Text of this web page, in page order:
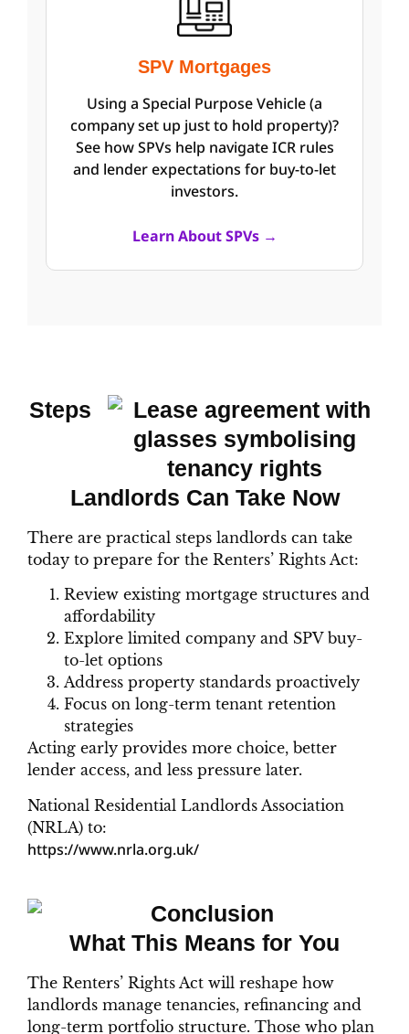
SPV Mortgages
Using a Special Purpose Vehicle (a
company set up just to hold property)?
See how SPVs help navigate ICR rules
and lender expectations for buy-to-let
investors.
Learn About SPVs →
Steps
Landlords Can Take Now
There are practical steps landlords can take
today to prepare for the Renters’ Rights Act:
Review existing mortgage structures and
affordability
Explore limited company and SPV buy-
to-let options
Address property standards proactively
Focus on long-term tenant retention
strategies
Acting early provides more choice, better
lender access, and less pressure later.
National Residential Landlords Association
(NRLA) to:
https://www.nrla.org.uk/
What This Means for You
The Renters’ Rights Act will reshape how
landlords manage tenancies, refinancing and
long-term portfolio structure. Those who plan